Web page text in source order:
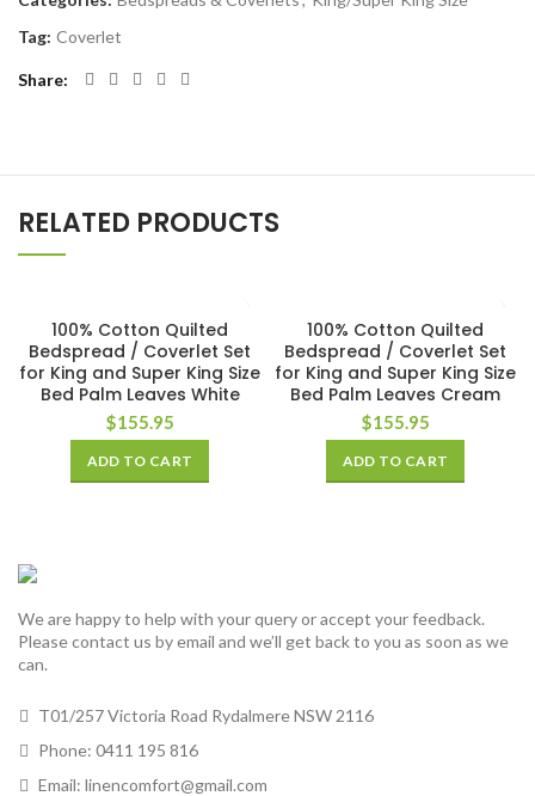
Tag: Coverlet
Share
RELATED PRODUCTS
100% Cotton Quilted
Bedspread / Coverlet Set
for King and Super King Size
Bed Palm Leaves White
$155.95
ADD TO CART
100% Cotton Quilted
Bedspread / Coverlet Set
for King and Super King Size
Bed Palm Leaves Cream
$155.95
ADD TO CART
We are happy to help with your query or accept your feedback.
Please contact us by email and we’ll get back to you as soon as we
can.
T01/257 Victoria Road Rydalmere NSW 2116
Phone: 0411 195 816
Email: linencomfort@gmail.com